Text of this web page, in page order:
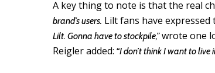
A key thing to note is that the real
brand’s users. Lilt fans have
Lilt. Gonna have to stockpile,”wrote one
Reigler added: “I don’t think I want to